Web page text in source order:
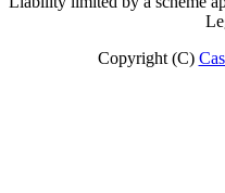
Copyright (C)